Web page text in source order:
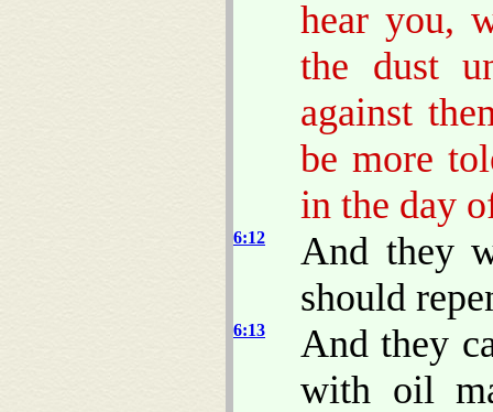
hear you,
the dust
against
be more
in the day
6:12
And they
should
6:13
And they
with oil